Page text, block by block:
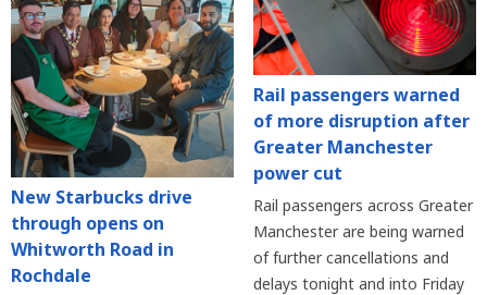
New Starbucks drive
through opens on
Whitworth Road in
Rochdale
Rail passengers warned
of more disruption after
Greater Manchester
power cut
Rail passengers across Greater
Manchester are being warned
of further cancellations and
delays tonight and into Friday